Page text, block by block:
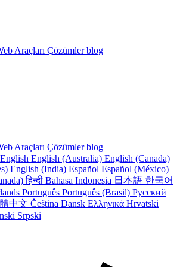
Araçları Çözümlerblog
Araçları Çözümler blog
English English (Australia) English (Canada)
English (India) Español Español (México)
हिन्दी Bahasa Indonesia 日本語 한국어
Português Português (Brasil) Русский
中文 Čeština Dansk Ελληνικά Hrvatski
Srpski